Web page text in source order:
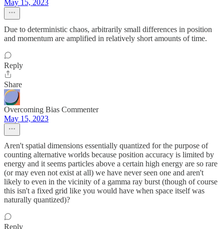
May 15, 2023
Due to deterministic chaos, arbitrarily small differences in position
and momentum are amplified in relatively short amounts of time.
Reply
Share
Overcoming Bias Commenter
May 15, 2023
Aren't spatial dimensions essentially quantized for the purpose of
counting alternative worlds because position accuracy is limited by
energy and it seems particles above a certain high energy are so rare
(or may even not exist at all) we have never seen one and aren't
likely to even in the vicinity of a gamma ray burst (though of course
this isn't a fixed grid like you would have when space itself was
naturally quantized)?
Reply